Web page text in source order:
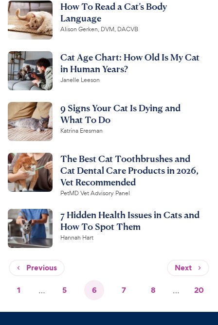
How To Read a Cat’s Body
Language
Alison Gerken, DVM, DACVB
Cat Age Chart: How Old Is My Cat
in Human Years?
Janelle Leeson
9 Signs Your Cat Is Dying and
What To Do
Katrina Eresman
The Best Cat Toothbrushes and
Cat Dental Care Products in 2026,
Vet Recommended
PetMD Vet Advisory Panel
7 Hidden Health Issues in Cats and
How To Spot Them
Hannah Hart
Previous Next
1 … 5 6 7 8 … 20